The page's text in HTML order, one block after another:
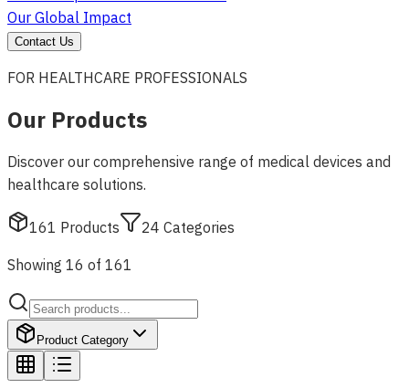
Our Global Impact
Contact Us
FOR HEALTHCARE PROFESSIONALS
Our Products
Discover our comprehensive range of medical devices and
healthcare solutions.
161 Products 24 Categories
Showing 16 of 161
Product Category